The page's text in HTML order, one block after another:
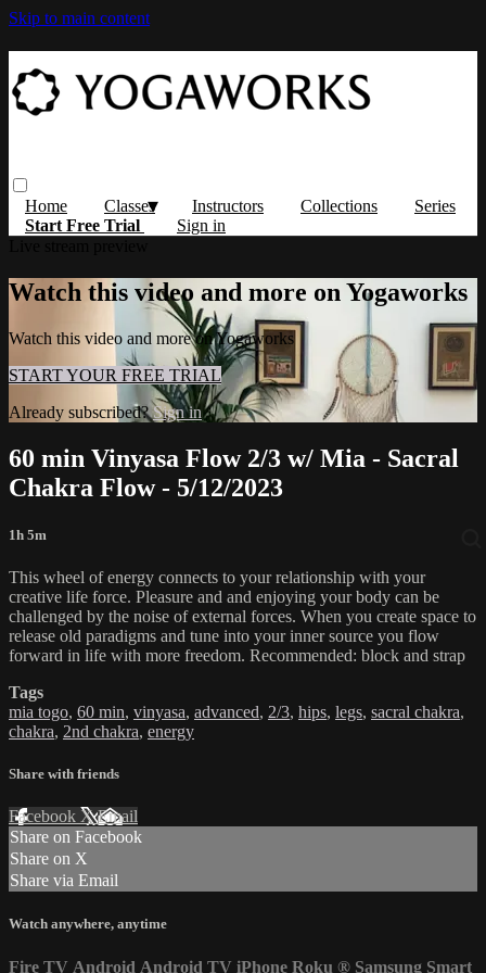
Skip to main content
Home Classes Instructors Collections
Series
Start Free Trial
Sign in
Watch this video and more on Yogaworks
Watch this video and more on Yogaworks
START YOUR FREE TRIAL
Already subscribed?Sign in
60 min Vinyasa Flow 2/3 w/ Mia - Sacral
Chakra Flow - 5/12/2023
1h 5m
This wheel of energy connects to your relationship with your
creative life force. Pleasure and and enjoying your body can be
challenged by the noise of external forces. When you create space to
release old paradigms and tune into your inner source you flow
forward in life with more freedom. Recommended: block and strap
Tags
mia togo, 60 min, vinyasa, advanced, 2/3, hips, legs, sacral chakra,
chakra, 2nd chakra, energy
Share with friends
Facebook XEmail
Share on Facebook
Share on X
Share via Email
Watch anywhere, anytime
Fire TV Android Android TV iPhone Roku ® Samsung Smart